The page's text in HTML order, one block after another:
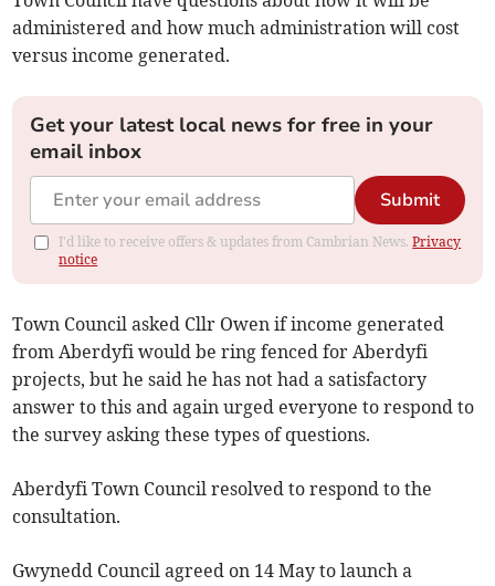
administered and how much administration will cost
versus income generated.
Get your latest local news for free in your
email inbox
Submit
I'd like to receive offers & updates from Cambrian News.Privacy
notice
Town Council asked Cllr Owen if income generated
from Aberdyfi would be ring fenced for Aberdyfi
projects, but he said he has not had a satisfactory
answer to this and again urged everyone to respond to
the survey asking these types of questions.
Aberdyfi Town Council resolved to respond to the
consultation.
Gwynedd Council agreed on 14 May to launch a